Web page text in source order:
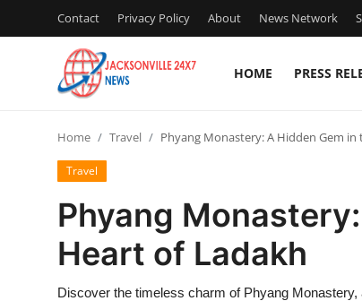
Contact Privacy Policy About News Network
HOME PRESS
Press Release
Contact
Privacy Policy
Home Travel Phyang Monastery: A Hidden Gem
Travel
Phyang
Heart of Ladakh
Discover the timeless charm of Phyang